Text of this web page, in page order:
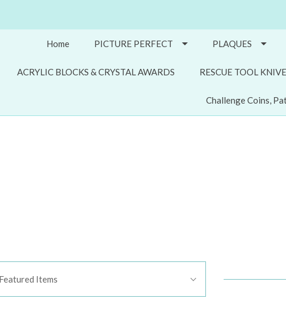
Home PICTURE PERFECT PLAQUES
ACRYLIC BLOCKS & CRYSTAL AWARDS RESCUE TOOL
Challenge Coins,
Featured Items